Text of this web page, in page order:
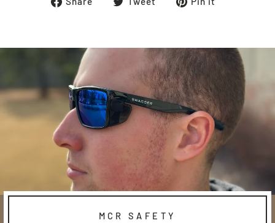
MCR SAFETY